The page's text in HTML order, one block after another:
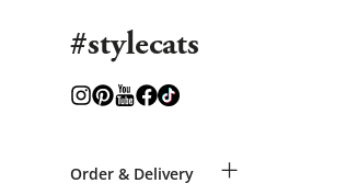
#stylecats
Order & Delivery +